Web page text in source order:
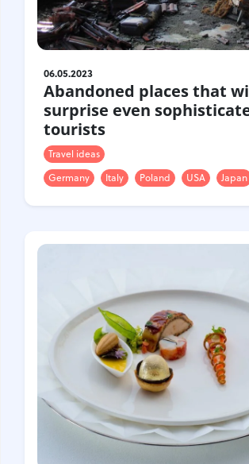
06.05.2023
Abandoned places that
surprise even
tourists
Travel ideas
Germany
Italy Poland USA Japan